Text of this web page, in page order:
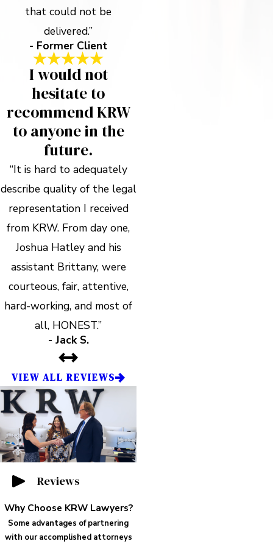
that could not be
delivered.”
- Former Client
I would not
hesitate to
recommend KRW
to anyone in the
future.
“It is hard to adequately
describe quality of the legal
representation I received
from KRW. From day one,
Joshua Hatley and his
assistant Brittany, were
courteous, fair, attentive,
hard-working, and most of
all, HONEST.”
- Jack S.
VIEW ALL REVIEWS
Reviews
Why Choose KRW Lawyers?
Some advantages of partnering
with our accomplished attorneys